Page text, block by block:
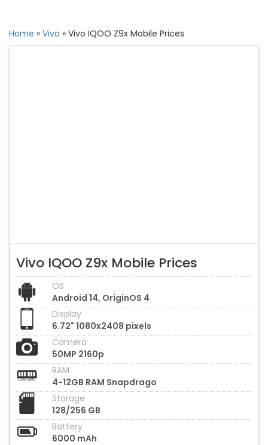
Home » Vivo » Vivo IQOO Z9x Mobile Prices
Vivo IQOO Z9x Mobile Prices
OS
Android 14, OriginOS 4
Display
6.72" 1080x2408 pixels
Camera
50MP 2160p
RAM
4-12GB RAM Snapdrago
Storage
128/256 GB
Battery
6000 mAh